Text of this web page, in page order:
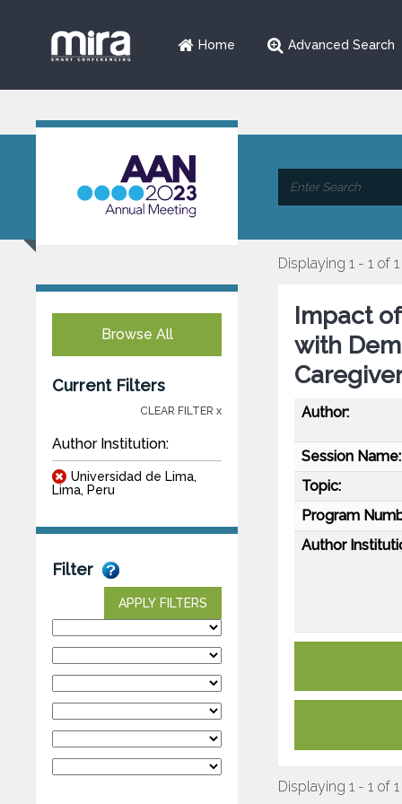
Home Advanced Search
Browse All
Current Filters
CLEAR FILTER x
Author Institution:
Universidad de Lima,
Lima, Peru
Filter
APPLY FILTERS
Displaying 1 - 1 of 1
Impact
with
Author:
Session Name:
Topic:
Program
Author
Displaying 1 - 1 of 1